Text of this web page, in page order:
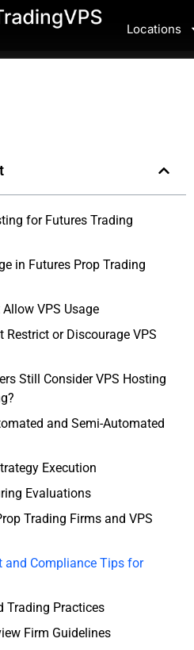
Locations
for Futures Trading
in Futures Prop Trading
VPS Usage
Restrict or Discourage VPS
Still Consider VPS Hosting
and Semi-Automated
Execution
Evaluations
Trading Firms and VPS
and Compliance Tips for
Trading Practices
Firm Guidelines